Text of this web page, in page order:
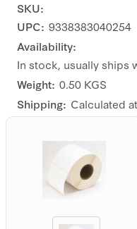
SKU:
UPC: 9338383040254
Availability:
In stock, usually ships
Weight: 0.50 KGS
Shipping: Calculated